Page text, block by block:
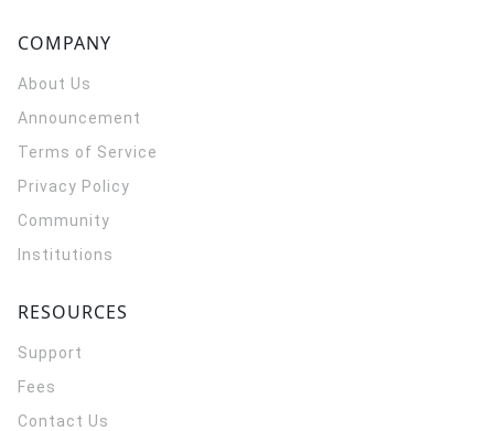
COMPANY
About Us
Announcement
Terms of Service
Privacy Policy
Community
Institutions
RESOURCES
Support
Fees
Contact Us